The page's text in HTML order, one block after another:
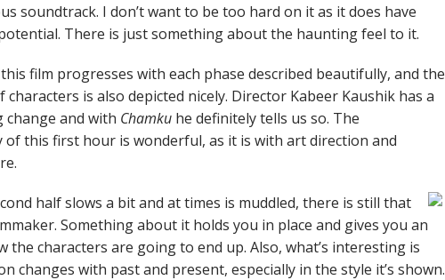
soundtrack. I don’t want to be too hard on it as it does have
There is just something about the haunting feel to it.
film progresses with each phase described beautifully, and the
is also depicted nicely. Director Kabeer Kaushik has a
and with Chamku he definitely tells us so. The
of this first hour is wonderful, as it is with art direction and
half slows a bit and at times is muddled, there is still that
Something about it holds you in place and gives you an
the characters are going to end up. Also, what’s interesting is
changes with past and present, especially in the style it’s shown.